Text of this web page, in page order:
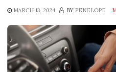
MARCH 13, 2024 BY PENELOPE